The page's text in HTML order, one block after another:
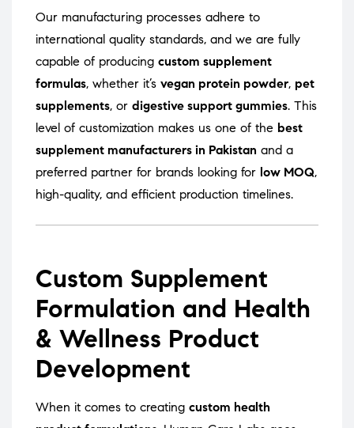
Our manufacturing processes adhere to
international quality standards, and we are fully
capable of producing custom supplement
formulas, whether it’s vegan protein powder, pet
supplements, or digestive support gummies. This
level of customization makes us one of the best
supplement manufacturers in Pakistan and a
preferred partner for brands looking for low MOQ,
high-quality, and efficient production timelines.
Custom Supplement
Formulation and Health
& Wellness Product
Development
When it comes to creating custom health